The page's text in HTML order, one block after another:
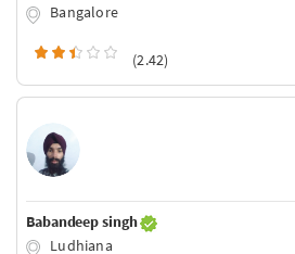
Bangalore
(2.42)
Babandeep singh
Ludhiana